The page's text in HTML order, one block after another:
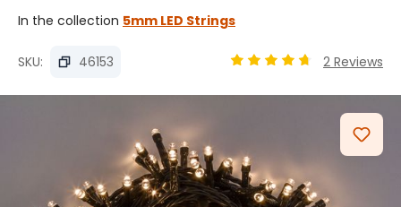
In the collection 5mm LED Strings
SKU: 46153 2 Reviews